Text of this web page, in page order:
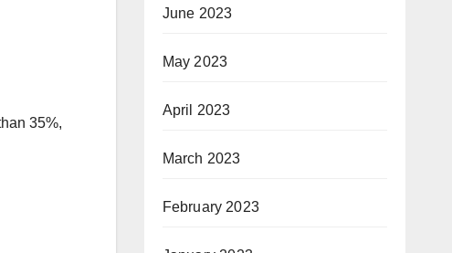
35%,
June 2023
May 2023
April 2023
March 2023
February 2023